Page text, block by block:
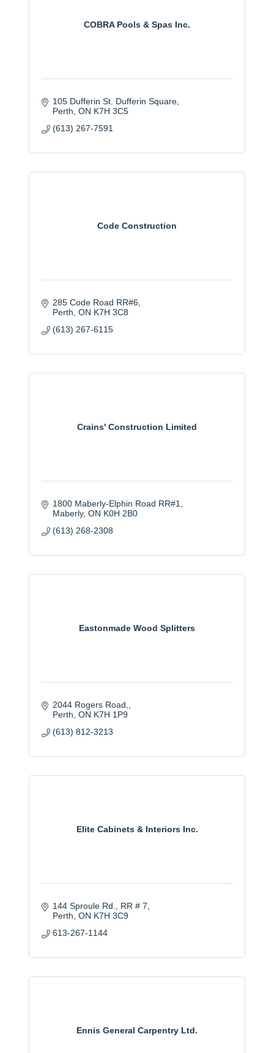
COBRA Pools & Spas Inc.
105 Dufferin St. Dufferin Square
Perth ON K7H 3C5
(613) 267-7591
Code Construction
285 Code Road RR#6
Perth ON K7H 3C8
(613) 267-6115
Crains' Construction Limited
1800 Maberly-Elphin Road RR#1
Maberly ON K0H 2B0
(613) 268-2308
Eastonmade Wood Splitters
2044 Rogers Road,
Perth ON K7H 1P9
(613) 812-3213
Elite Cabinets & Interiors Inc.
144 Sproule Rd.
RR # 7
Perth ON K7H 3C9
613-267-1144
Ennis General Carpentry Ltd.